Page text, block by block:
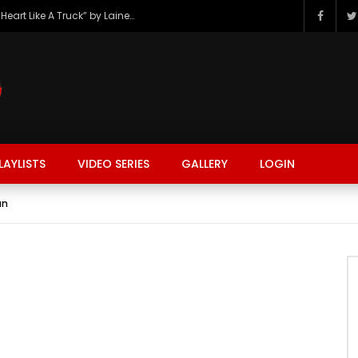
The Hottest Country Song Out Today: “Heart Like A Truck” by Lainey Wilson
VIDEO SERIES GALLERY LOGIN